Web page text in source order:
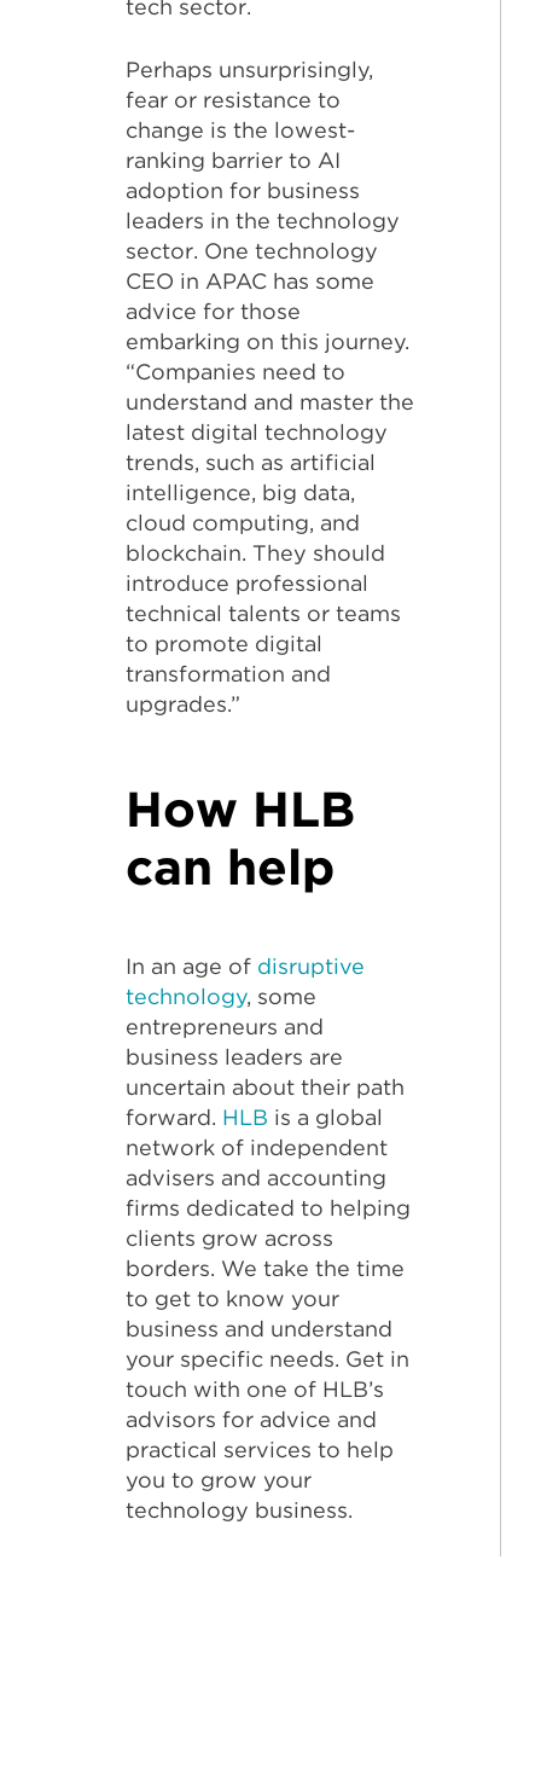
tech sector.
Perhaps unsurprisingly,
fear or resistance to
change is the lowest-
ranking barrier to AI
adoption for business
leaders in the technology
sector. One technology
CEO in APAC has some
advice for those
embarking on this journey.
“Companies need to
understand and master the
latest digital technology
trends, such as artificial
intelligence, big data,
cloud computing, and
blockchain. They should
introduce professional
technical talents or teams
to promote digital
transformation and
upgrades.”
How HLB
can help
In an age of disruptive
technology, some
entrepreneurs and
business leaders are
uncertain about their path
forward. HLB is a global
network of independent
advisers and accounting
firms dedicated to helping
clients grow across
borders. We take the time
to get to know your
business and understand
your specific needs. Get in
touch with one of HLB’s
advisors for advice and
practical services to help
you to grow your
technology business.